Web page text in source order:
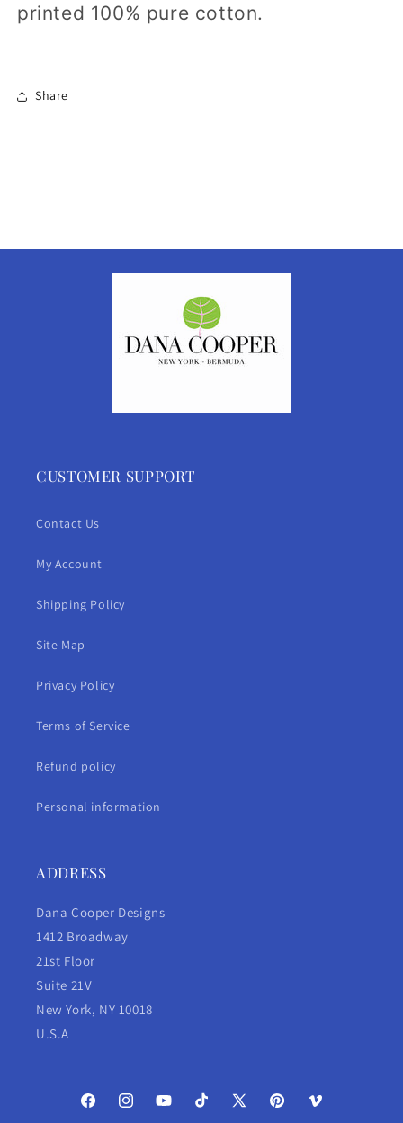
printed 100% pure cotton.
Share
CUSTOMER SUPPORT
Contact Us
My Account
Shipping Policy
Site Map
Privacy Policy
Terms of Service
Refund policy
Personal information
ADDRESS
Dana Cooper Designs
1412 Broadway
21st Floor
Suite 21V
New York, NY 10018
U.S.A
FacebookInstagramYouTubeTikTok X PinterestVimeo